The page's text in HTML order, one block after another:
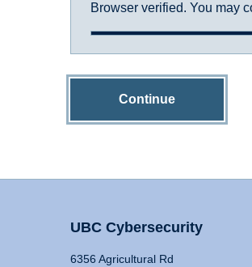
Browser verified. You may
Continue
UBC Cybersecurity
6356 Agricultural Rd